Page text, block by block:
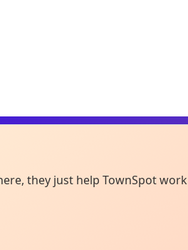
they just help TownSpot work